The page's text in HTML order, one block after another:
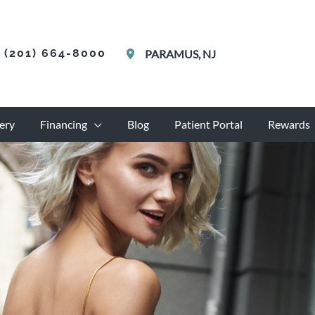
(201) 664-8000 PARAMUS,NJ
Financing Blog Patient Portal Rewards